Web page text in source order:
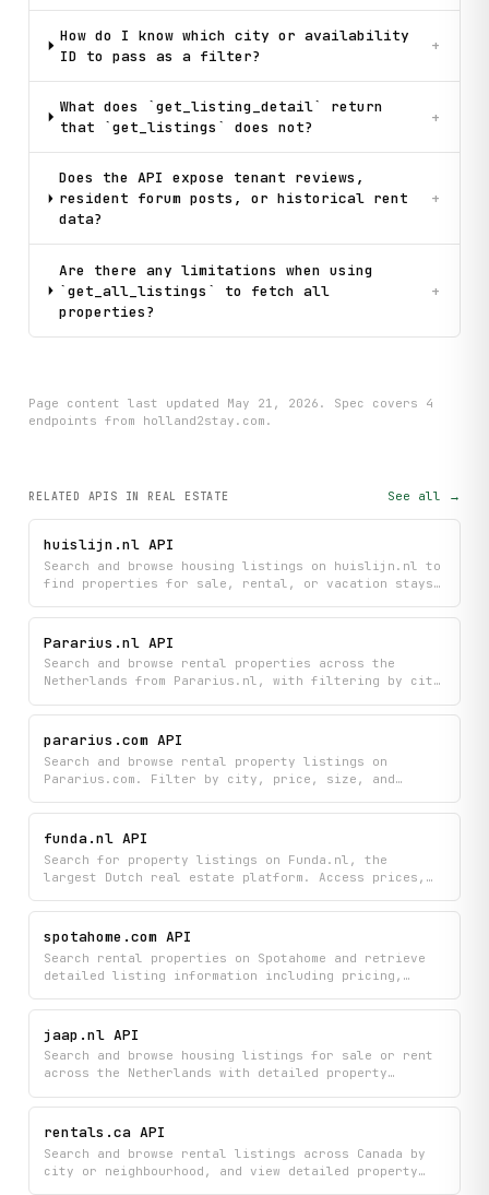
How do I know which city or availability
ID to pass as a filter?
+
What does `get_listing_detail` return
that `get_listings` does not?
+
Does the API expose tenant reviews,
resident forum posts, or historical rent
data?
+
Are there any limitations when using
`get_all_listings` to fetch all
properties?
+
Page content last updated May 21, 2026 . Spec covers 4
endpoints from holland2stay.com .
RELATED APIS IN REAL ESTATE See all →
huislijn.nl API
Search and browse housing listings on huislijn.nl to
find properties for sale, rental, or vacation stays,
Get access to the newest listings posted on the
platform to stay updated on available properties.
Pararius.nl API
Search and browse rental properties across the
Netherlands from Pararius.nl, with filtering by city
location, and amenities. Access paginated listings
to easily discover available rentals that match your
needs.
pararius.com API
Search and browse rental property listings on
Pararius.com. Filter by city, price, size, and
listings by estate agent; and autocomplete location
queries.
funda.nl API
Search for property listings on Funda.nl, the
largest Dutch real estate platform. Access prices,
information across Dutch cities and neighbourhoods.
Supports paginated browsing and bulk retrieval of
listings by area.
spotahome.com API
Search rental properties on Spotahome and retrieve
detailed listing information including pricing,
profiles. Filter by city, budget, dates, and more to
explore mid- to long-term rental options across
Spotahome's global inventory.
jaap.nl API
Search and browse housing listings for sale or rent
across the Netherlands with detailed property
agent details. Find homes by location using
autocomplete suggestions and easily navigate through
rentals.ca API
Search and browse rental listings across Canada by
city or neighbourhood, and view detailed property